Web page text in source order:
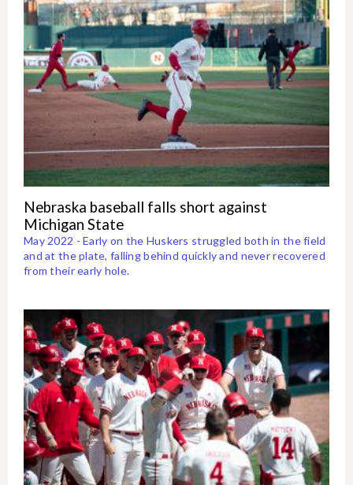
Nebraska baseball falls short against
Michigan State
May 2022 - Early on the Huskers struggled both in the field
and at the plate, falling behind quickly and never recovered
from their early hole.